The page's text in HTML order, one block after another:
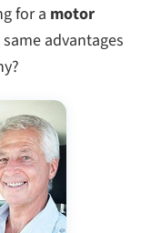
for a motor
advantages